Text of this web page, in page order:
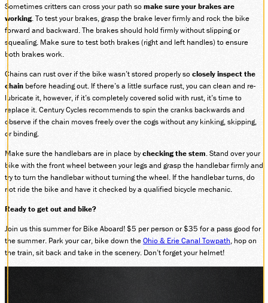
Monday-Friday, 9 a.m. – 4 p.m.
info@cvsr.org
330-439-5708
VOLUNTEERING
For questions about volunteering
volunteer@cvsr.org
234-759-0091
MEMBERSHIPS
Our membership office hours are
members@cvsr.org
SOCIAL MEDIA
Facebook
Instagram
Sometimes critters can cross your path somake sure your brakes are
working. To test your brakes, grasp the brake lever firmly and rock the bike
forward and backward. The brakes should hold firmly without slipping or
squealing. Make sure to test both brakes (right and left handles) to ensure
both brakes work.
Chains can rust over if the bike wasn’t stored properly soclosely inspect the
chain before heading out. If there’s a little surface rust, you can clean and re-
lubricate it, however, if it’s completely covered solid with rust, it’s time to
replace it. Century Cycles recommends to spin the cranks backwards and
observe if the chain moves freely over the cogs without any kinking, skipping,
or binding.
Make sure the handlebars are in place bychecking the stem. Stand over your
bike with the front wheel between your legs and grasp the handlebar firmly and
try to turn the handlebar without turning the wheel. If the handlebar turns, do
not ride the bike and have it checked by a qualified bicycle mechanic.
Ready to get out and bike?
Join us this summer for Bike Aboard! $5 per person or $35 for a pass good for
the summer. Park your car, bike down theOhio & Erie Canal Towpath, hop on
the train, sit back and take in the scenery. Don’t forget your helmet!